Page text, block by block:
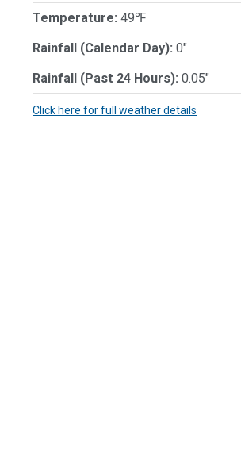
Temperature: 49℉
Rainfall (Calendar Day): 0"
Rainfall (Past 24 Hours): 0.05"
Click here for full weather details